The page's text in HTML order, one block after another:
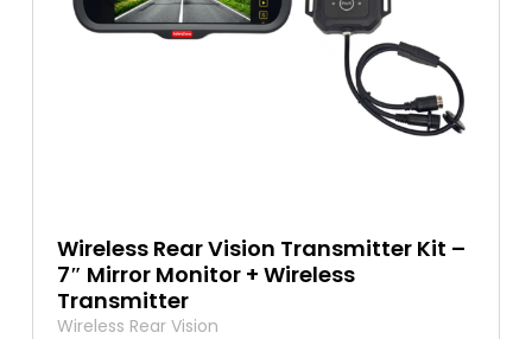
Wireless Rear Vision Transmitter Kit –
7″ Mirror Monitor + Wireless
Transmitter
Wireless Rear Vision